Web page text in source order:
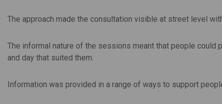
The approach made the consultation visible at street level
The informal nature of the sessions meant that people
and day that suited them.
Information was provided in a range of ways to support